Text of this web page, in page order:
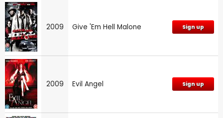
2009 Give 'Em Hell Malone Sign up
2009 Evil Angel Sign up